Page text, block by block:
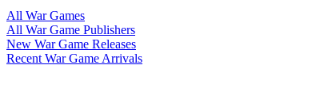
All War Games
All War Game Publishers
New War Game Releases
Recent War Game Arrivals